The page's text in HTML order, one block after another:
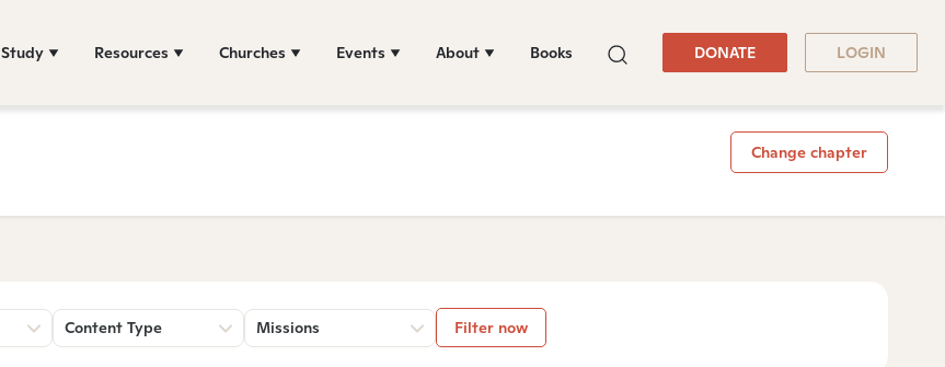
Study Resources Churches Events About Books DONATE LOGIN
Change chapter
Content Type Missions Filter now